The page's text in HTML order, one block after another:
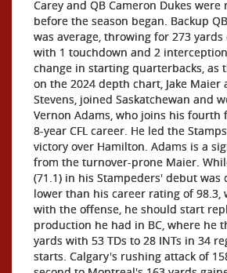
Carey and QB Cameron Dukes were
before the season began. Backup
was average, throwing for 273 yards
with 1 touchdown and 2
change in starting quarterbacks, as
on the 2024 depth chart, Jake Maier
Stevens, joined Saskatchewan and
Vernon Adams, who joins his fourth
8-year CFL career. He led the
victory over Hamilton. Adams is a
from the turnover-prone Maier.
(71.1) in his Stampeders' debut was
lower than his career rating of 98.3,
with the offense, he should start
production he had in BC, where he
yards with 53 TDs to 28 INTs in 34
starts. Calgary's rushing attack of